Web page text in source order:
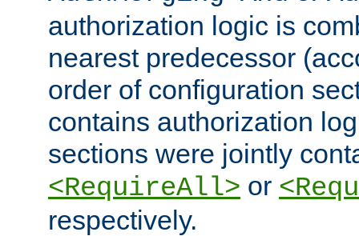
authorization logic is
nearest predecessor
order of configuration
contains authorization
sections were jointly
<RequireAll> or
respectively.